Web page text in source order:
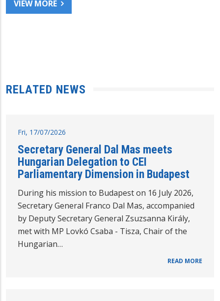
VIEW MORE
RELATED NEWS
Fri, 17/07/2026
Secretary General Dal Mas meets
Hungarian Delegation to CEI
Parliamentary Dimension in Budapest
During his mission to Budapest on 16 July 2026,
Secretary General Franco Dal Mas, accompanied
by Deputy Secretary General Zsuzsanna Király,
met with MP Lovkó Csaba - Tisza, Chair of the
Hungarian…
READ MORE